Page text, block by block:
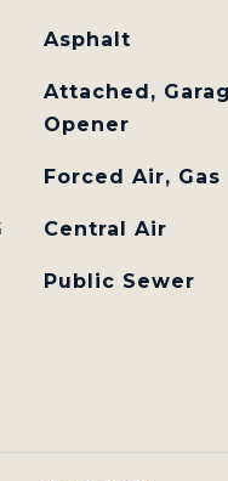
Asphalt
Attached,
Opener
Forced Air, Gas
Central Air
Public Sewer